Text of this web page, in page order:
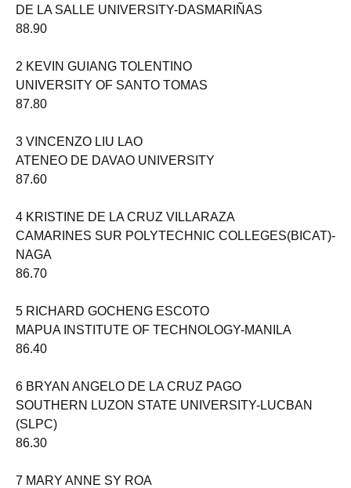
DE LA SALLE UNIVERSITY-DASMARIÑAS
88.90
2 KEVIN GUIANG TOLENTINO
UNIVERSITY OF SANTO TOMAS
87.80
3 VINCENZO LIU LAO
ATENEO DE DAVAO UNIVERSITY
87.60
4 KRISTINE DE LA CRUZ VILLARAZA
CAMARINES SUR POLYTECHNIC COLLEGES(BICAT)-
NAGA
86.70
5 RICHARD GOCHENG ESCOTO
MAPUA INSTITUTE OF TECHNOLOGY-MANILA
86.40
6 BRYAN ANGELO DE LA CRUZ PAGO
SOUTHERN LUZON STATE UNIVERSITY-LUCBAN
(SLPC)
86.30
7 MARY ANNE SY ROA